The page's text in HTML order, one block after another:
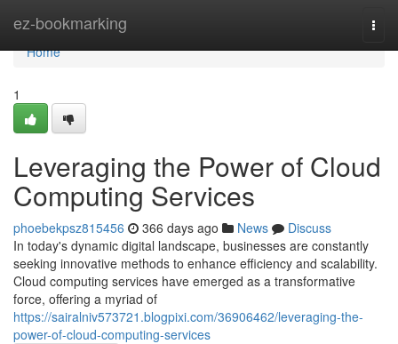
ez-bookmarking
Home
Home
1
Leveraging the Power of Cloud
Computing Services
phoebekpsz815456 366 days ago News
Discuss
In today's dynamic digital landscape, businesses are constantly
seeking innovative methods to enhance efficiency and scalability.
Cloud computing services have emerged as a transformative
force, offering a myriad of
https://sairalniv573721.blogpixi.com/36906462/leveraging-the-
power-of-cloud-computing-services